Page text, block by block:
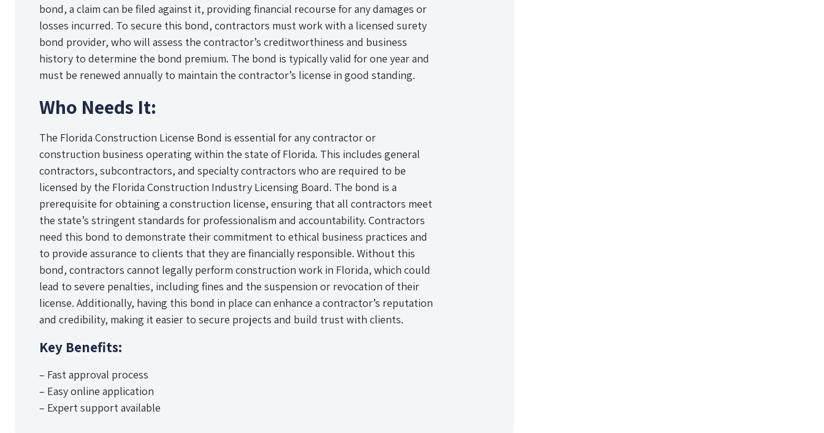
bond, a claim can be filed against it, providing financial recourse for any damages or
losses incurred. To secure this bond, contractors must work with a licensed surety
bond provider, who will assess the contractor’s creditworthiness and business
history to determine the bond premium. The bond is typically valid for one year and
must be renewed annually to maintain the contractor’s license in good standing.
Who Needs It:
The Florida Construction License Bond is essential for any contractor or
construction business operating within the state of Florida. This includes general
contractors, subcontractors, and specialty contractors who are required to be
licensed by the Florida Construction Industry Licensing Board. The bond is a
prerequisite for obtaining a construction license, ensuring that all contractors meet
the state’s stringent standards for professionalism and accountability. Contractors
need this bond to demonstrate their commitment to ethical business practices and
to provide assurance to clients that they are financially responsible. Without this
bond, contractors cannot legally perform construction work in Florida, which could
lead to severe penalties, including fines and the suspension or revocation of their
license. Additionally, having this bond in place can enhance a contractor’s reputation
and credibility, making it easier to secure projects and build trust with clients.
Key Benefits:
– Fast approval process
– Easy online application
– Expert support available